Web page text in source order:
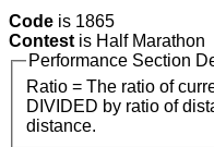
Code is 1865
Contest is Half Marathon
Performance Section
Ratio = The ratio of
DIVIDED by ratio of
distance.